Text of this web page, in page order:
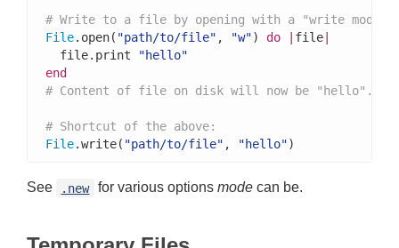
# Write to a file by opening with a "write mode"
File.open( "path/to/file" , "w") do file
  file.print
"hello"
end
# Content of file on disk will now be "hello".
# Shortcut of the above:
File.write( "path/to/file" , "hello")
See .new for various options modecan be.